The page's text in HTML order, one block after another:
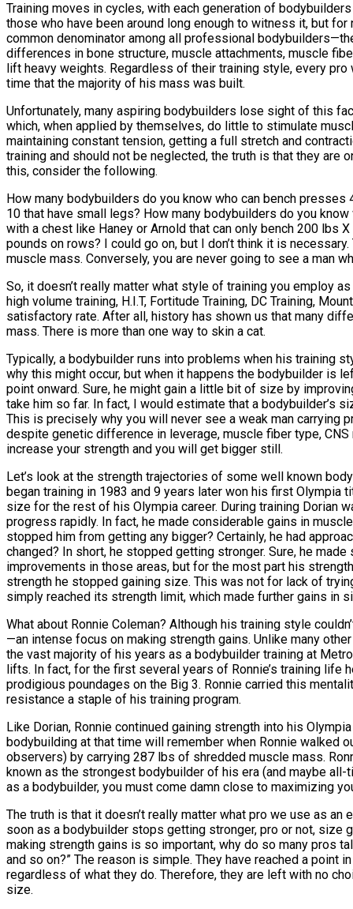
Training moves in cycles, with each generation of
those who have been around long enough to witness it, but
common denominator among all professional
differences in bone structure, muscle attachments, muscle
lift heavy weights. Regardless of their training style, every
time that the majority of his mass was built.
Unfortunately, many aspiring bodybuilders lose sight of this
which, when applied by themselves, do little to stimulate
maintaining constant tension, getting a full stretch and
training and should not be neglected, the truth is that they
this, consider the following.
How many bodybuilders do you know who can bench
10 that have small legs? How many bodybuilders do you
with a chest like Haney or Arnold that can only bench 200 lbs
pounds on rows? I could go on, but I don’t think it is
muscle mass. Conversely, you are never going to see a man
So, it doesn’t really matter what style of training you employ
high volume training, H.I.T, Fortitude Training, DC Training,
satisfactory rate. After all, history has shown us that many
mass. There is more than one way to skin a cat.
Typically, a bodybuilder runs into problems when his training
why this might occur, but when it happens the bodybuilder is
point onward. Sure, he might gain a little bit of size by
take him so far. In fact, I would estimate that a bodybuilder’s
This is precisely why you will never see a weak man carrying
despite genetic difference in leverage, muscle fiber type,
increase your strength and you will get bigger still.
Let’s look at the strength trajectories of some well known
began training in 1983 and 9 years later won his first Olympia
size for the rest of his Olympia career. During training Dorian
progress rapidly. In fact, he made considerable gains in
stopped him from getting any bigger? Certainly, he had
changed? In short, he stopped getting stronger. Sure, he
improvements in those areas, but for the most part his
strength he stopped gaining size. This was not for lack of
simply reached its strength limit, which made further gains in
What about Ronnie Coleman? Although his training style
—an intense focus on making strength gains. Unlike many
the vast majority of his years as a bodybuilder training at
lifts. In fact, for the first several years of Ronnie’s training life
prodigious poundages on the Big 3. Ronnie carried this
resistance a staple of his training program.
Like Dorian, Ronnie continued gaining strength into his
bodybuilding at that time will remember when Ronnie walked
observers) by carrying 287 lbs of shredded muscle mass.
known as the strongest bodybuilder of his era (and maybe
as a bodybuilder, you must come damn close to maximizing
The truth is that it doesn’t really matter what pro we use as
soon as a bodybuilder stops getting stronger, pro or not, size
making strength gains is so important, why do so many pros
and so on?” The reason is simple. They have reached a point
regardless of what they do. Therefore, they are left with no
size.